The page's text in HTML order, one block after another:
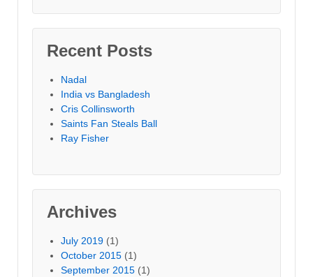
Recent Posts
Nadal
India vs Bangladesh
Cris Collinsworth
Saints Fan Steals Ball
Ray Fisher
Archives
July 2019 (1)
October 2015 (1)
September 2015 (1)